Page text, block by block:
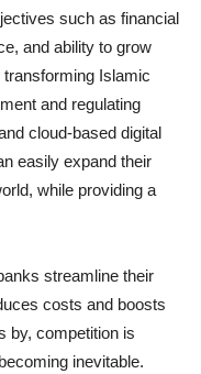
such as financial
and ability to grow
Islamic
and regulating
cloud-based digital
easily expand their
while providing a
streamline their
costs and boosts
by, competition is
inevitable.